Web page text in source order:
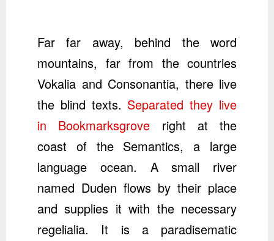
Far far away, behind the word
mountains, far from the countries
Vokalia and Consonantia, there live
the blind texts. Separated they live
in Bookmarksgrove right at the
coast of the Semantics, a large
language ocean. A small river
named Duden flows by their place
and supplies it with the necessary
regelialia. It is a paradisematic